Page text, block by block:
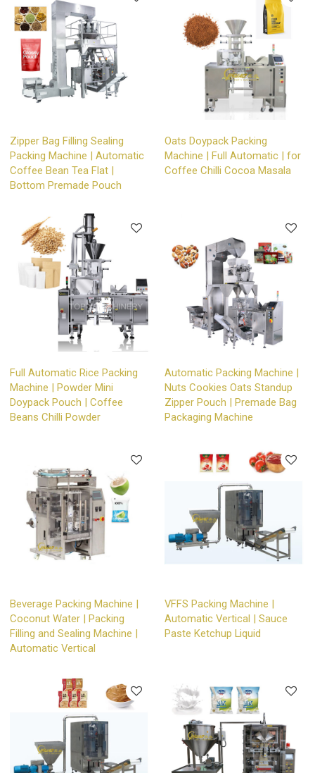
Zipper Bag Filling Sealing
Packing Machine | Automatic
Coffee Bean Tea Flat |
Bottom Premade Pouch
Oats Doypack Packing
Machine | Full Automatic | for
Coffee Chilli Cocoa Masala
Full Automatic Rice Packing
Machine | Powder Mini
Doypack Pouch | Coffee
Beans Chilli Powder
Automatic Packing Machine |
Nuts Cookies Oats Standup
Zipper Pouch | Premade Bag
Packaging Machine
Beverage Packing Machine |
Coconut Water | Packing
Filling and Sealing Machine |
Automatic Vertical
VFFS Packing Machine |
Automatic Vertical | Sauce
Paste Ketchup Liquid